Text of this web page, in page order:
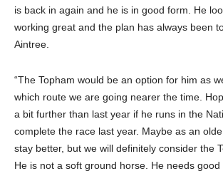
is back in again and he is in good form. He
working great and the plan has always been
Aintree.
“The Topham would be an option for him as
which route we are going nearer the time.
a bit further than last year if he runs in the
complete the race last year. Maybe as an
stay better, but we will definitely consider the
He is not a soft ground horse. He needs